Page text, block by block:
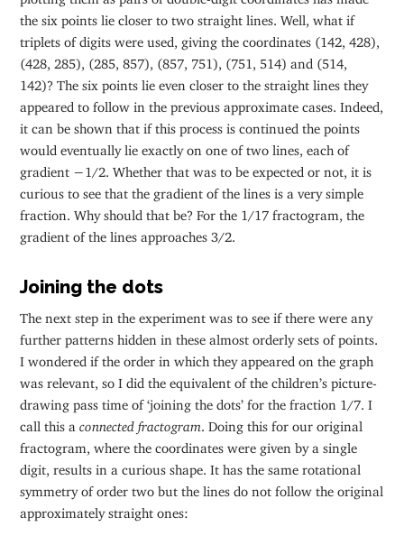
the six points lie closer to two straight lines. Well, what if
triplets of digits were used, giving the coordinates (142, 428),
(428, 285), (285, 857), (857, 751), (751, 514) and (514,
142)? The six points lie even closer to the straight lines they
appeared to follow in the previous approximate cases. Indeed,
it can be shown that if this process is continued the points
would eventually lie exactly on one of two lines, each of
gradient −1/2. Whether that was to be expected or not, it is
curious to see that the gradient of the lines is a very simple
fraction. Why should that be? For the 1/17 fractogram, the
gradient of the lines approaches 3/2.
Joining the dots
The next step in the experiment was to see if there were any
further patterns hidden in these almost orderly sets of points.
I wondered if the order in which they appeared on the graph
was relevant, so I did the equivalent of the children’s picture-
drawing pass time of ‘joining the dots’ for the fraction 1/7. I
call this a connected fractogram . Doing this for our original
fractogram, where the coordinates were given by a single
digit, results in a curious shape. It has the same rotational
symmetry of order two but the lines do not follow the original
approximately straight ones: